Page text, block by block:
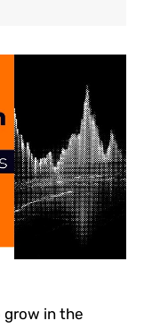
grow in the